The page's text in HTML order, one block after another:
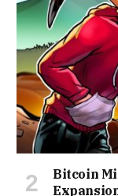
Bitcoin